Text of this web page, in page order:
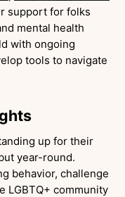
support for folks
mental health
with ongoing
tools to navigate
up for their
year-round.
behavior, challenge
LGBTQ+ community